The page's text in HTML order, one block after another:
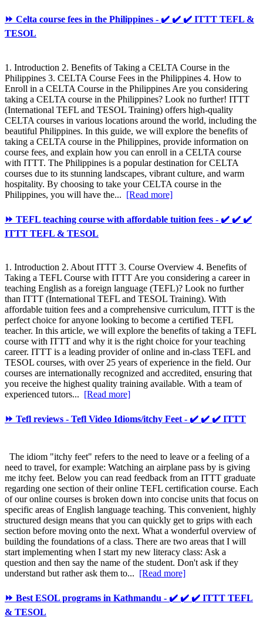
⏩ Celta course fees in the Philippines - ✔️ ✔️ ✔️ ITTT TEFL &
TESOL
1. Introduction 2. Benefits of Taking a CELTA Course in the
Philippines 3. CELTA Course Fees in the Philippines 4. How to
Enroll in a CELTA Course in the Philippines Are you considering
taking a CELTA course in the Philippines? Look no further! ITTT
(International TEFL and TESOL Training) offers high-quality
CELTA courses in various locations around the world, including the
beautiful Philippines. In this guide, we will explore the benefits of
taking a CELTA course in the Philippines, provide information on
course fees, and explain how you can enroll in a CELTA course
with ITTT. The Philippines is a popular destination for CELTA
courses due to its stunning landscapes, vibrant culture, and warm
hospitality. By choosing to take your CELTA course in the
Philippines, you will have the... [Read more]
⏩ TEFL teaching course with affordable tuition fees - ✔️ ✔️ ✔️
ITTT TEFL & TESOL
1. Introduction 2. About ITTT 3. Course Overview 4. Benefits of
Taking a TEFL Course with ITTT Are you considering a career in
teaching English as a foreign language (TEFL)? Look no further
than ITTT (International TEFL and TESOL Training). With
affordable tuition fees and a comprehensive curriculum, ITTT is the
perfect choice for anyone looking to become a certified TEFL
teacher. In this article, we will explore the benefits of taking a TEFL
course with ITTT and why it is the right choice for your teaching
career. ITTT is a leading provider of online and in-class TEFL and
TESOL courses, with over 25 years of experience in the field. Our
courses are internationally recognized and accredited, ensuring that
you receive the highest quality training available. With a team of
experienced tutors... [Read more]
⏩ Tefl reviews - Tefl Video Idioms/itchy Feet - ✔️ ✔️ ✔️ ITTT
The idiom "itchy feet" refers to the need to leave or a feeling of a
need to travel, for example: Watching an airplane pass by is giving
me itchy feet. Below you can read feedback from an ITTT graduate
regarding one section of their online TEFL certification course. Each
of our online courses is broken down into concise units that focus on
specific areas of English language teaching. This convenient, highly
structured design means that you can quickly get to grips with each
section before moving onto the next. What a wonderful overview of
building the foundations of a class. There are two areas that I will
start implementing when I start my new literacy class: Ask a
question and then say the name of the student. Don't ask if they
understand but rather ask them to... [Read more]
⏩ Best ESOL programs in Kathmandu - ✔️ ✔️ ✔️ ITTT TEFL
& TESOL